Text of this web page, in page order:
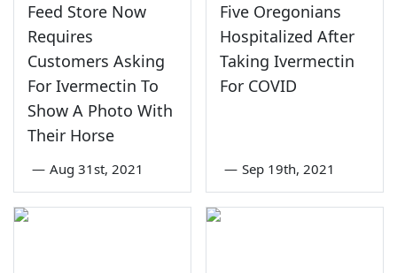
Feed Store Now
Requires
Customers Asking
For Ivermectin To
Show A Photo With
Their Horse
— Aug 31st, 2021
Five Oregonians
Hospitalized After
Taking Ivermectin
For COVID
— Sep 19th, 2021